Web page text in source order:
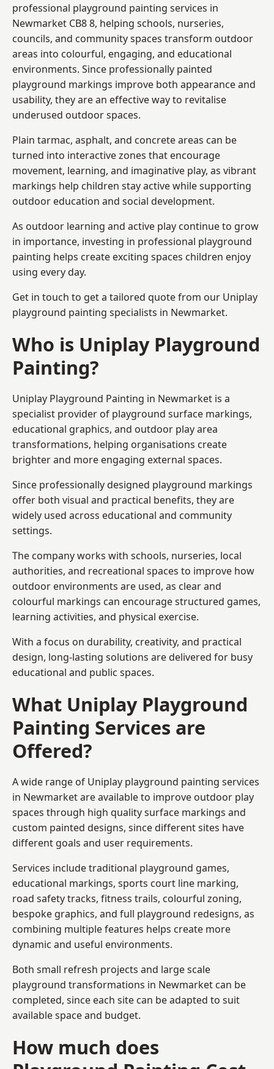
professional playground painting services in
Newmarket CB8 8, helping schools, nurseries,
councils, and community spaces transform outdoor
areas into colourful, engaging, and educational
environments. Since professionally painted
playground markings improve both appearance and
usability, they are an effective way to revitalise
underused outdoor spaces.
Plain tarmac, asphalt, and concrete areas can be
turned into interactive zones that encourage
movement, learning, and imaginative play, as vibrant
markings help children stay active while supporting
outdoor education and social development.
As outdoor learning and active play continue to grow
in importance, investing in professional playground
painting helps create exciting spaces children enjoy
using every day.
Get in touch to get a tailored quote from our Uniplay
playground painting specialists in Newmarket.
Who is Uniplay Playground
Painting?
Uniplay Playground Painting in Newmarket is a
specialist provider of playground surface markings,
educational graphics, and outdoor play area
transformations, helping organisations create
brighter and more engaging external spaces.
Since professionally designed playground markings
offer both visual and practical benefits, they are
widely used across educational and community
settings.
The company works with schools, nurseries, local
authorities, and recreational spaces to improve how
outdoor environments are used, as clear and
colourful markings can encourage structured games,
learning activities, and physical exercise.
With a focus on durability, creativity, and practical
design, long-lasting solutions are delivered for busy
educational and public spaces.
What Uniplay Playground
Painting Services are
Offered?
A wide range of Uniplay playground painting services
in Newmarket are available to improve outdoor play
spaces through high quality surface markings and
custom painted designs, since different sites have
different goals and user requirements.
Services include traditional playground games,
educational markings, sports court line marking,
road safety tracks, fitness trails, colourful zoning,
bespoke graphics, and full playground redesigns, as
combining multiple features helps create more
dynamic and useful environments.
Both small refresh projects and large scale
playground transformations in Newmarket can be
completed, since each site can be adapted to suit
available space and budget.
How much does